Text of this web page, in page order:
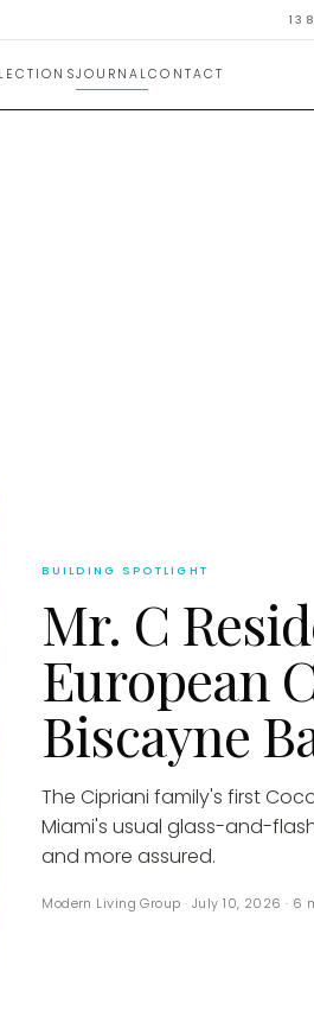
138
JOURNALCONTACT
BUILDING SPOTLIGHT
Mr. C
European
Biscayne
The Cipriani family's first
Miami's usual glass-and-
and more assured.
Modern Living Group · July 10, 2026 · 6